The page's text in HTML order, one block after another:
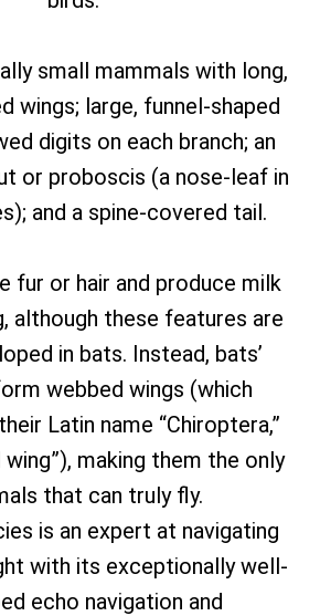
small mammals with long,
wings; large, funnel-shaped
digits on each branch; an
or proboscis (a nose-leaf in
and a spine-covered tail.
fur or hair and produce milk
although these features are
in bats. Instead, bats’
webbed wings (which
Latin name “Chiroptera,”
wing”), making them the only
that can truly fly.
is an expert at navigating
with its exceptionally well-
echo navigation and